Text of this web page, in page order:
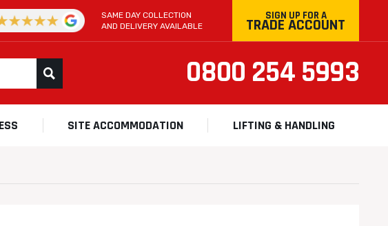
SAME DAY COLLECTION
AND DELIVERY AVAILABLE
SIGN UP FOR A
TRADE ACCOUNT
0800 254 5993
SITE ACCOMMODATION LIFTING & HANDLING